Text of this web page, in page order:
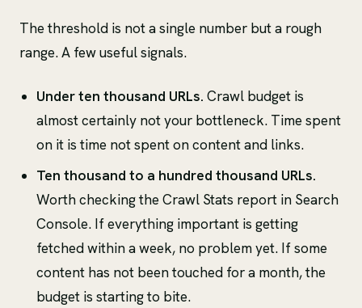
The threshold is not a single number but a rough
range. A few useful signals.
Under ten thousand URLs. Crawl budget is
almost certainly not your bottleneck. Time spent
on it is time not spent on content and links.
Ten thousand to a hundred thousand URLs.
Worth checking the Crawl Stats report in Search
Console. If everything important is getting
fetched within a week, no problem yet. If some
content has not been touched for a month, the
budget is starting to bite.